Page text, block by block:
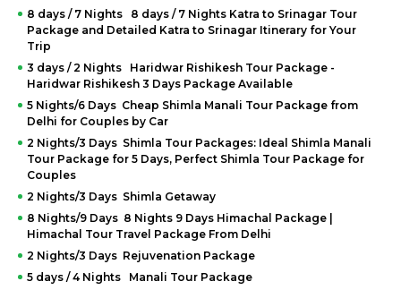
8 days / 7 Nights 8 days / 7 Nights Katra to Srinagar Tour
Package and Detailed Katra to Srinagar Itinerary for Your
Trip
3 days / 2 Nights Haridwar Rishikesh Tour Package -
Haridwar Rishikesh 3 Days Package Available
5 Nights/6 Days Cheap Shimla Manali Tour Package from
Delhi for Couples by Car
2 Nights/3 Days Shimla Tour Packages: Ideal Shimla Manali
Tour Package for 5 Days, Perfect Shimla Tour Package for
Couples
2 Nights/3 Days Shimla Getaway
8 Nights/9 Days 8 Nights 9 Days Himachal Package |
Himachal Tour Travel Package From Delhi
2 Nights/3 Days Rejuvenation Package
5 days / 4 Nights Manali Tour Package